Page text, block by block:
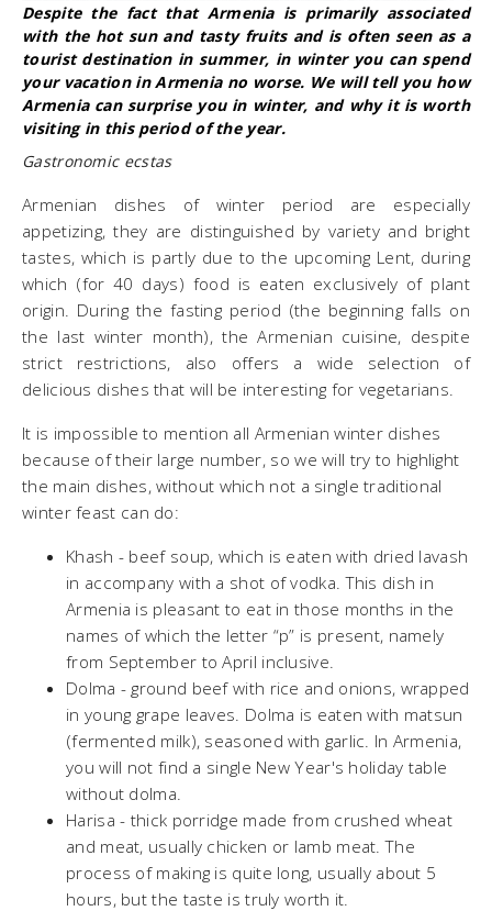
​Despite the fact that Armenia is primarily associated
with the hot sun and tasty fruits and is often seen as a
tourist destination in summer, in winter you can spend
your vacation in Armenia no worse. We will tell you how
Armenia can surprise you in winter, and why it is worth
visiting in this period of the year.
Gastronomic ecstas
Armenian dishes of winter period are especially
appetizing, they are distinguished by variety and bright
tastes, which is partly due to the upcoming Lent, during
which (for 40 days) food is eaten exclusively of plant
origin. During the fasting period (the beginning falls on
the last winter month), the Armenian cuisine, despite
strict restrictions, also offers a wide selection of
delicious dishes that will be interesting for vegetarians.
It is impossible to mention all Armenian winter dishes
because of their large number, so we will try to highlight
the main dishes, without which not a single traditional
winter feast can do:
​Khash - beef soup, which is eaten with dried lavash
in accompany with a shot of vodka. This dish in
Armenia is pleasant to eat in those months in the
names of which the letter “p” is present, namely
from September to April inclusive.
Dolma - ground beef with rice and onions, wrapped
in young grape leaves. Dolma is eaten with matsun
(fermented milk), seasoned with garlic. In Armenia,
you will not find a single New Year's holiday table
without dolma.
Harisa - thick porridge made from crushed wheat
and meat, usually chicken or lamb meat. The
process of making is quite long, usually about 5
hours, but the taste is truly worth it.